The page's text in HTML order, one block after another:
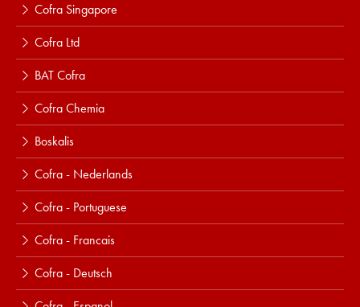
Cofra Singapore
Cofra Ltd
BAT Cofra
Cofra Chemia
Boskalis
Cofra - Nederlands
Cofra - Portuguese
Cofra - Francais
Cofra - Deutsch